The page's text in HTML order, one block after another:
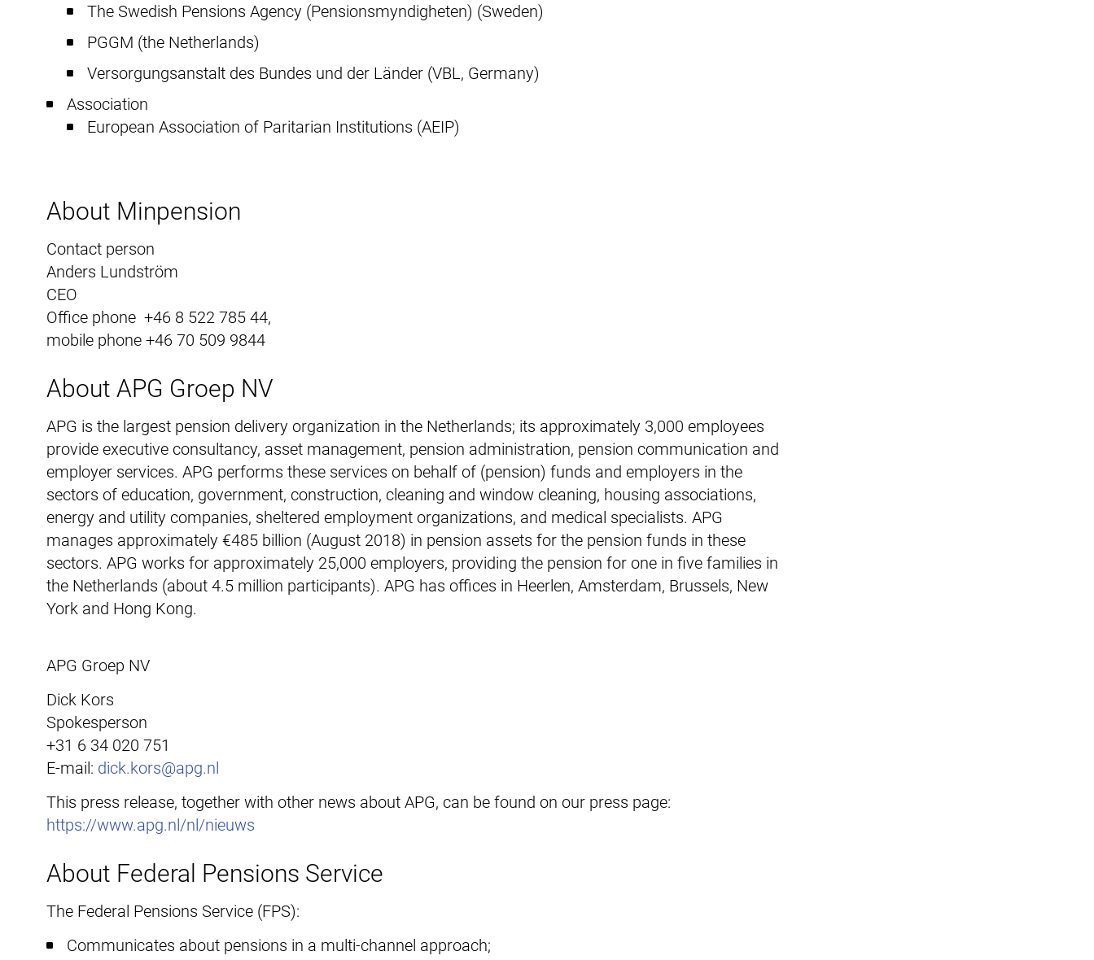
The Swedish Pensions Agency (Pensionsmyndigheten) (Sweden)
PGGM (the Netherlands)
Versorgungsanstalt des Bundes und der Länder (VBL, Germany)
Association
European Association of Paritarian Institutions (AEIP)
About Minpension
Contact person
Anders Lundström
CEO
Office phone +46 8 522 785 44,
mobile phone +46 70 509 9844
About APG Groep NV
APG is the largest pension delivery organization in the Netherlands; its approximately 3,000 employees
provide executive consultancy, asset management, pension administration, pension communication and
employer services. APG performs these services on behalf of (pension) funds and employers in the
sectors of education, government, construction, cleaning and window cleaning, housing associations,
energy and utility companies, sheltered employment organizations, and medical specialists. APG
manages approximately €485 billion (August 2018) in pension assets for the pension funds in these
sectors. APG works for approximately 25,000 employers, providing the pension for one in five families in
the Netherlands (about 4.5 million participants). APG has offices in Heerlen, Amsterdam, Brussels, New
York and Hong Kong.
APG Groep NV
Dick Kors
Spokesperson
+31 6 34 020 751
E-mail: dick.kors@apg.nl
This press release, together with other news about APG, can be found on our press page:
https://www.apg.nl/nl/nieuws
About Federal Pensions Service
The Federal Pensions Service (FPS):
Communicates about pensions in a multi-channel approach;